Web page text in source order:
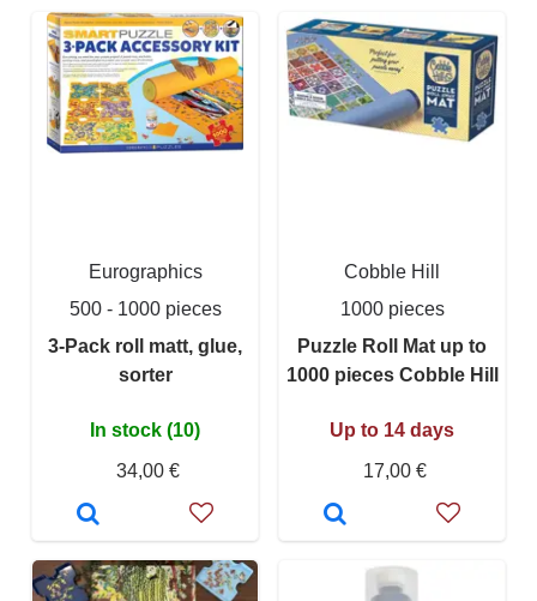
Eurographics
500 - 1000 pieces
3-Pack roll matt, glue,
sorter
In stock (10)
34,00 €
Cobble Hill
1000 pieces
Puzzle Roll Mat up to
1000 pieces Cobble Hill
Up to 14 days
17,00 €